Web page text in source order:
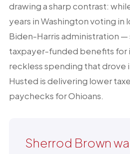
drawing a sharp contrast:
years in Washington voting
Biden-Harris administration
taxpayer-funded benefits for
reckless spending that drove
Husted is delivering lower
paychecks for Ohioans.
Sherrod Brown